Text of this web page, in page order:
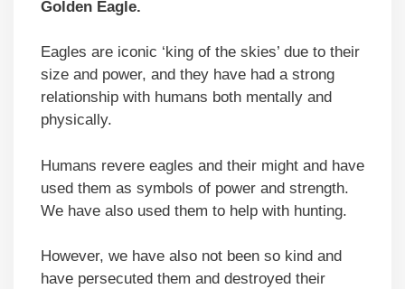
Golden Eagle.
Eagles are iconic ‘king of the skies’ due to their
size and power, and they have had a strong
relationship with humans both mentally and
physically.
Humans revere eagles and their might and have
used them as symbols of power and strength.
We have also used them to help with hunting.
However, we have also not been so kind and
have persecuted them and destroyed their